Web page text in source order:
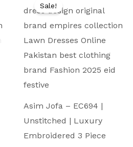
Sale!
Asim Jofa – EC694 |
Unstitched | Luxury
Embroidered 3 Piece
was:
is: